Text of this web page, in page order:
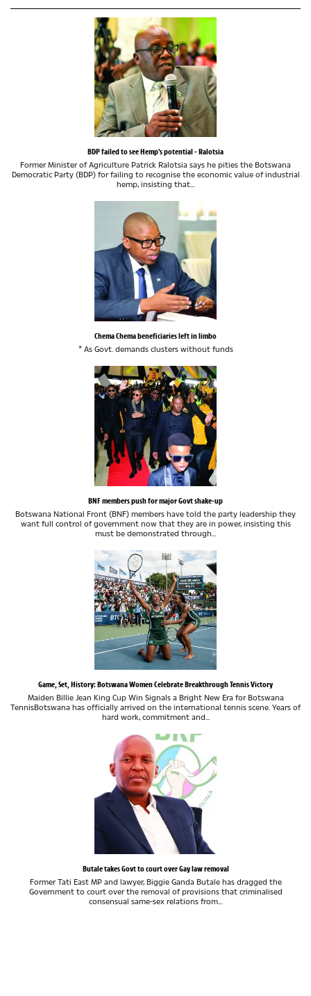
BDP failed to see Hemp's potential - Ralotsia
Former Minister of Agriculture Patrick Ralotsia says he pities the Botswana
Democratic Party (BDP) for failing to recognise the economic value of industrial
hemp, insisting that...
Chema Chema beneficiaries left in limbo
* As Govt. demands clusters without funds
BNF members push for major Govt shake-up
Botswana National Front (BNF) members have told the party leadership they
want full control of government now that they are in power, insisting this
must be demonstrated through...
Game, Set, History: Botswana Women Celebrate Breakthrough Tennis Victory
Maiden Billie Jean King Cup Win Signals a Bright New Era for Botswana
TennisBotswana has officially arrived on the international tennis scene. Years of
hard work, commitment and...
Butale takes Govt to court over Gay law removal
Former Tati East MP and lawyer, Biggie Ganda Butale has dragged the
Government to court over the removal of provisions that criminalised
consensual same-sex relations from...